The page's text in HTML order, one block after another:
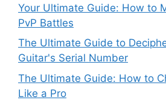
Your Ultimate Guide: How to
PvP Battles
The Ultimate Guide to
Guitar's Serial Number
The Ultimate Guide: How to
Like a Pro